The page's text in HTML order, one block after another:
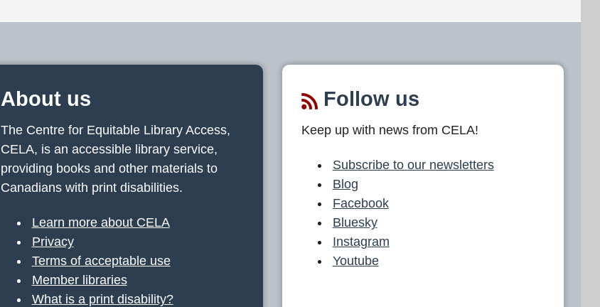
About us
The Centre for Equitable Library Access,
CELA, is an accessible library service,
providing books and other materials to
Canadians with print disabilities.
Learn more about CELA
Privacy
Terms of acceptable use
Member libraries
What is a print disability?
Follow us
Keep up with news from CELA!
Subscribe to our newsletters
Blog
Facebook
Bluesky
Instagram
Youtube